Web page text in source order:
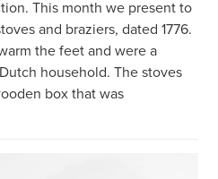
This month we present to
and braziers, dated 1776.
the feet and were a
household. The stoves
box that was